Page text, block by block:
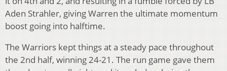
Aden Strahler, giving Warren the ultimate momentum
boost going into halftime.
The Warriors kept things at a steady pace throughout
the 2nd half, winning 24-21. The run game gave them